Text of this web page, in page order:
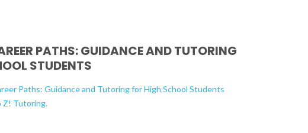
PATHS: GUIDANCE AND TUTORING
STUDENTS
Paths: Guidance and Tutoring for High School Students
Z! Tutoring.